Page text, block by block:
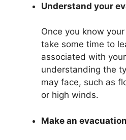
Understand your
Once you know
take some time to
associated with
understanding the
may face, such as
or high winds.
Make an